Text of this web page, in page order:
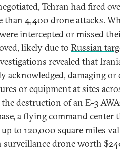
Tehran had fired
than 4,400 drone attacks.
intercepted or missed
likely due to Russian
revealed that
acknowledged, damaging or
or equipmentat sites
destruction of an E-3
a flying command
to 120,000 square miles
drone worth